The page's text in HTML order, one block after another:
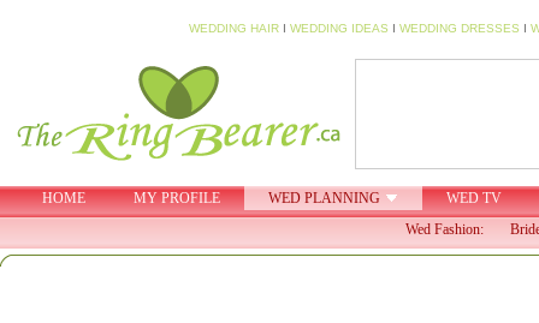
WEDDING HAIR I WEDDING IDEAS I WEDDING DRESSES I
HOME MY PROFILE WED PLANNING
WED TV
Wed Fashion: